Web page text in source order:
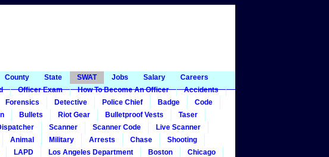
County State SWAT Jobs Salary
Careers
Officer Exam How To Become An Officer
Accidents
Forensics Detective Police Chief Badge
Code
Bullets Riot Gear Bulletproof Vests
Taser
Scanner Scanner Code
Live Scanner
Animal Military Arrests Chase
Shooting
LAPD Los Angeles Department Boston
Chicago